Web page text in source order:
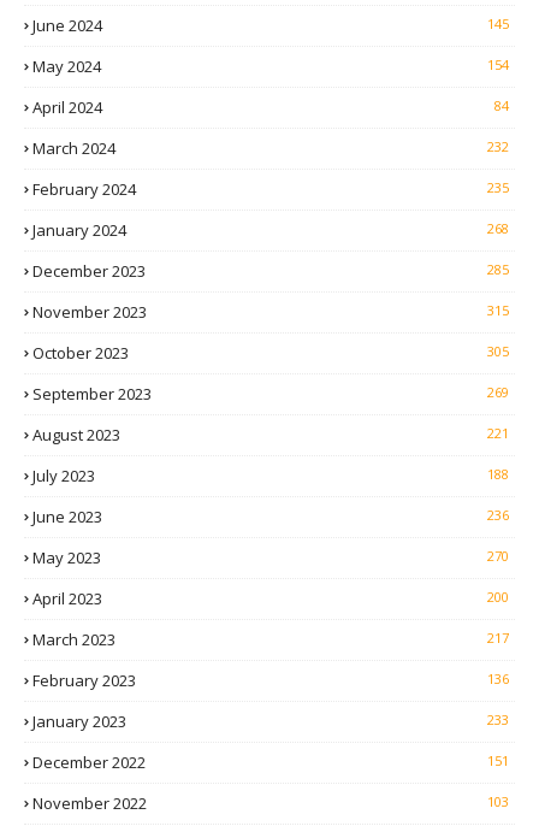
June 2024 145
May 2024 154
April 2024 84
March 2024 232
February 2024 235
January 2024 268
December 2023 285
November 2023 315
October 2023 305
September 2023 269
August 2023 221
July 2023 188
June 2023 236
May 2023 270
April 2023 200
March 2023 217
February 2023 136
January 2023 233
December 2022 151
November 2022 103